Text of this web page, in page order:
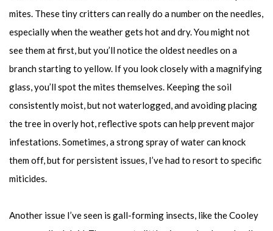
mites. These tiny critters can really do a number on the needles,
especially when the weather gets hot and dry. You might not
see them at first, but you’ll notice the oldest needles on a
branch starting to yellow. If you look closely with a magnifying
glass, you’ll spot the mites themselves. Keeping the soil
consistently moist, but not waterlogged, and avoiding placing
the tree in overly hot, reflective spots can help prevent major
infestations. Sometimes, a strong spray of water can knock
them off, but for persistent issues, I’ve had to resort to specific
miticides.
Another issue I’ve seen is gall-forming insects, like the Cooley